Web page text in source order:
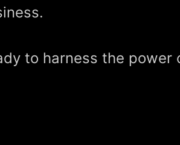
to harness the power